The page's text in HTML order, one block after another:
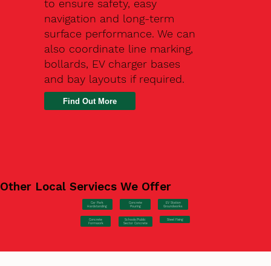
to ensure safety, easy
navigation and long-term
surface performance. We can
also coordinate line marking,
bollards, EV charger bases
and bay layouts if required.
Find Out More
Other Local Serviecs We Offer
Car Park
Hardstanding
Concrete
Pouring
EV Station
Groundworks
Concrete
Formwork
Schools/Public
Sector Concrete
Steel Fixing